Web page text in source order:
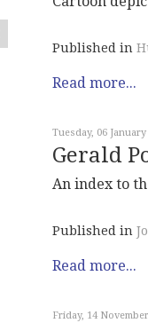
Published in
Read more...
Tuesday, 06 January
Gerald
An index to
Published in
Read more...
Friday, 14